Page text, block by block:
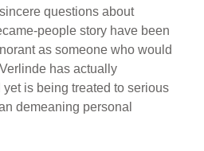
questions about
people story have been
as someone who would
has actually
is being treated to serious
demeaning personal